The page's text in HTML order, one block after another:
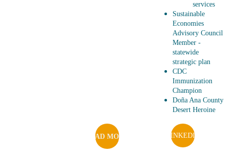
READ MORE LINKEDIN
services
Sustainable
Economies
Advisory Council
Member -
statewide
strategic plan
CDC
Immunization
Champion
Doña Ana County
Desert Heroine